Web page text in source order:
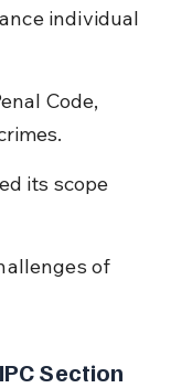
individual
Code,
its scope
of
Section